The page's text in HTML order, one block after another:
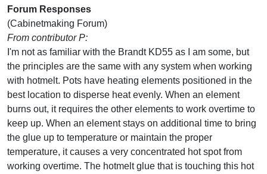
Forum Responses
(Cabinetmaking Forum)
From contributor P:
I'm not as familiar with the Brandt KD55 as I am some, but
the principles are the same with any system when working
with hotmelt. Pots have heating elements positioned in the
best location to disperse heat evenly. When an element
burns out, it requires the other elements to work overtime to
keep up. When an element stays on additional time to bring
the glue up to temperature or maintain the proper
temperature, it causes a very concentrated hot spot from
working overtime. The hotmelt glue that is touching this hot